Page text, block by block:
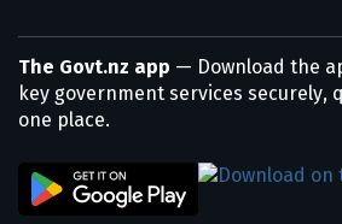
The Govt.nz app — Download the
key government services securely,
one place.